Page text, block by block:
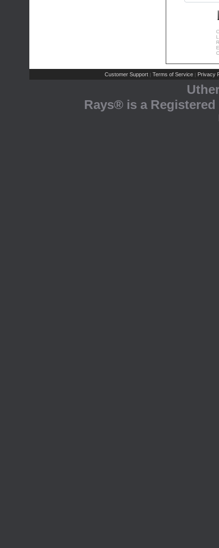
Customer Support | Terms of Service | Privacy
Rays® is a